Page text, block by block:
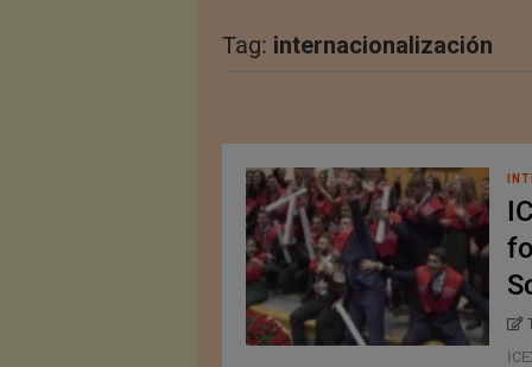
Tag: internacionalización